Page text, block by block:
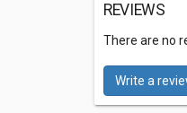
REVIEWS
There are no
Write a